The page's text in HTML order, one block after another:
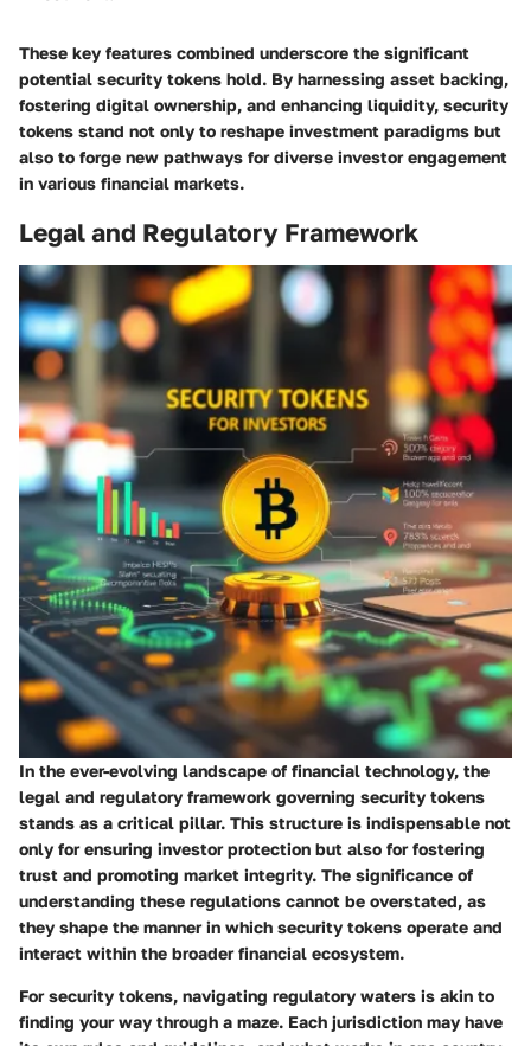
These key features combined underscore the significant
potential security tokens hold. By harnessing asset backing,
fostering digital ownership, and enhancing liquidity, security
tokens stand not only to reshape investment paradigms but
also to forge new pathways for diverse investor engagement
in various financial markets.
Legal and Regulatory Framework
In the ever-evolving landscape of financial technology, the
legal and regulatory framework governing security tokens
stands as a critical pillar. This structure is indispensable not
only for ensuring investor protection but also for fostering
trust and promoting market integrity. The significance of
understanding these regulations cannot be overstated, as
they shape the manner in which security tokens operate and
interact within the broader financial ecosystem.
For security tokens, navigating regulatory waters is akin to
finding your way through a maze. Each jurisdiction may have